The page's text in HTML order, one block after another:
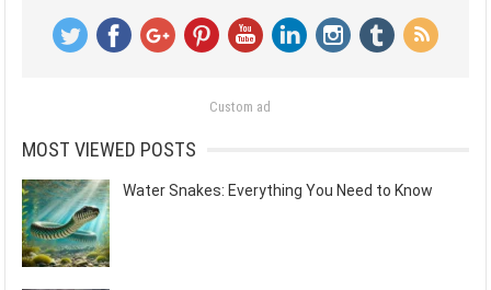
Custom ad
MOST VIEWED POSTS
Water Snakes: Everything You Need to Know